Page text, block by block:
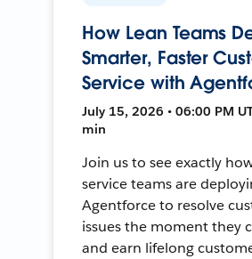
How Lean Teams
Smarter, Faster
Service with
July 15, 2026 • 06:00 PM
min
Join us to see exactly
service teams are
Agentforce to resolve
issues the moment they
and earn lifelong